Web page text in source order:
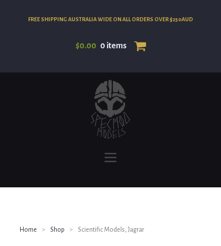
FREE SHIPPING AUSTRALIA WIDE ON ALL ORDERS OVER $250AUD
$0.00 0 items
Home > Shop > Scientific Models, Jagrar